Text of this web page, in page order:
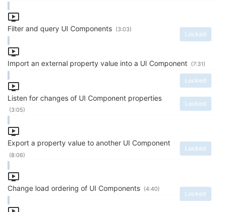
Filter and query UI Components
Locked
(3:03)
Import an external property value into a UI Component
Locked
(7:31)
Listen for changes of UI Component properties
Locked
(3:05)
Export a property value to another UI Component
Locked
(8:06)
Change load ordering of UI Components
Locked
(4:40)